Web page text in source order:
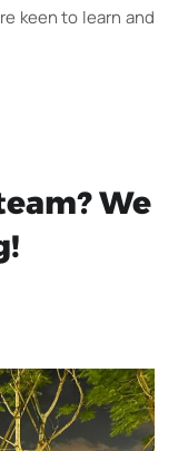
keen to learn and
We